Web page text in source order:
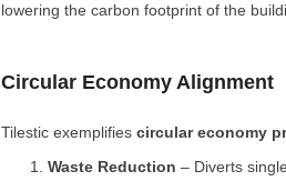
lowering the carbon footprint of the
Circular Economy Alignment
Tilestic exemplifiescircular economy
Waste Reduction – Diverts